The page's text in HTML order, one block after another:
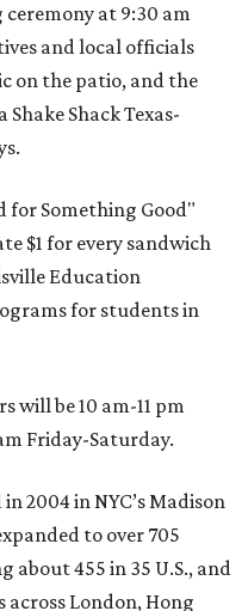
at 9:30 am
and local officials
on the patio, and the
Shack Texas-
for Something Good"
$1 for every sandwich
Education
for students in
will be 10 am-11 pm
Friday-Saturday.
2004 in NYC’s Madison
to over 705
about 455 in 35 U.S., and
London, Hong